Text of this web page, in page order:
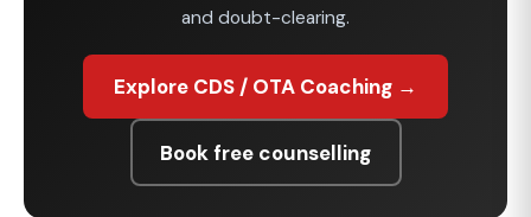
and doubt-clearing.
Explore CDS / OTA Coaching →
Book free counselling